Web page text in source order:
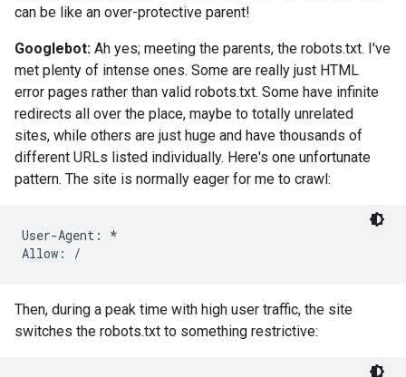
can be like an over-protective parent!
Googlebot: Ah yes; meeting the parents, the robots.txt. I've
met plenty of intense ones. Some are really just HTML
error pages rather than valid robots.txt. Some have infinite
redirects all over the place, maybe to totally unrelated
sites, while others are just huge and have thousands of
different URLs listed individually. Here's one unfortunate
pattern. The site is normally eager for me to crawl:
User-Agent: *
Allow: /
Then, during a peak time with high user traffic, the site
switches the robots.txt to something restrictive: